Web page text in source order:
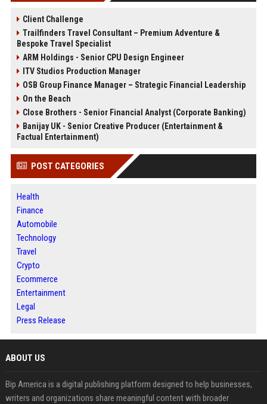
Client Challenge
Trailfinders Travel Consultant – Premium Adventure &
Bespoke Travel Specialist
ARM Holdings - Senior CPU Design Engineer
ITV Studios Production Manager
OSB Group Finance Manager – Strategic Financial Leadership
On the Beach
Close Brothers - Senior Financial Analyst (Corporate Banking)
Banijay UK - Senior Creative Producer (Entertainment &
Factual Entertainment)
POST CATEGORIES
Health
Finance
Automobile
Technology
Travel
Crypto
Ecommerce
Entertainment
Legal
Press Release
ABOUT US
Bip America is a digital publishing platform designed to help businesses,
writers and organizations share meaningful content with broader